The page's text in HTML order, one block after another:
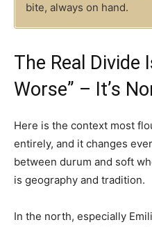
bite, always on hand.
The Real Divide
Worse” – It’s
Here is the context most
entirely, and it changes
between durum and soft
is geography and tradition.
In the north, especially